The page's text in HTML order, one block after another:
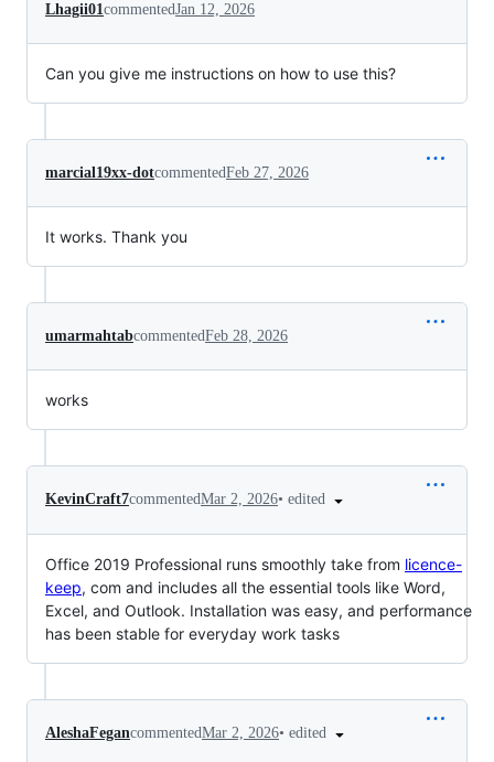
Lhagii01commentedJan 12, 2026
Can you give me instructions on how to use this?
marcial19xx-dotcommentedFeb 27, 2026
It works. Thank you
umarmahtabcommentedFeb 28, 2026
works
KevinCraft7commentedMar 2, 2026• edited
Office 2019 Professional runs smoothly take from licence-
keep, com and includes all the essential tools like Word,
Excel, and Outlook. Installation was easy, and performance
has been stable for everyday work tasks
AleshaFegancommentedMar 2, 2026• edited